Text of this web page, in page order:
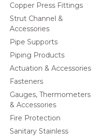
Copper Press Fittings
Strut Channel &
Accessories
Pipe Supports
Piping Products
Actuation & Accessories
Fasteners
Gauges, Thermometers
& Accessories
Fire Protection
Sanitary Stainless